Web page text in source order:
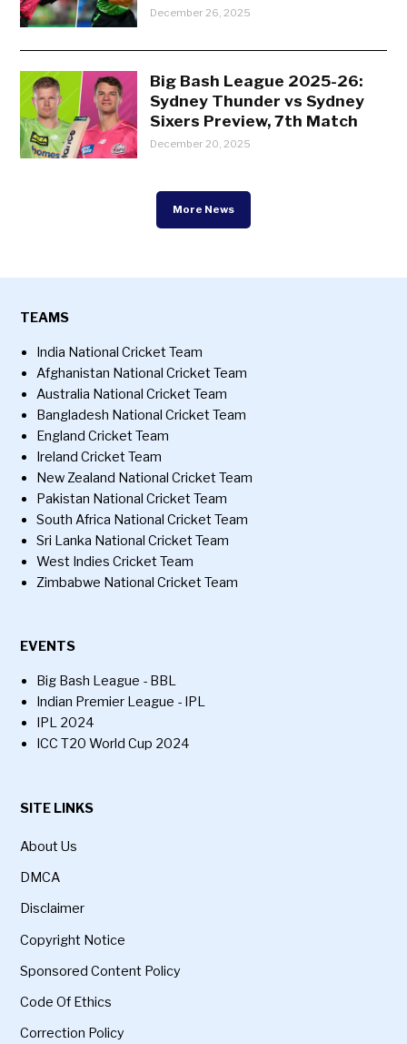
December 26, 2025
Big Bash League 2025-26:
Sydney Thunder vs Sydney
Sixers Preview, 7th Match
December 20, 2025
More News
TEAMS
India National Cricket Team
Afghanistan National Cricket Team
Australia National Cricket Team
Bangladesh National Cricket Team
England Cricket Team
Ireland Cricket Team
New Zealand National Cricket Team
Pakistan National Cricket Team
South Africa National Cricket Team
Sri Lanka National Cricket Team
West Indies Cricket Team
Zimbabwe National Cricket Team
EVENTS
Big Bash League - BBL
Indian Premier League - IPL
IPL 2024
ICC T20 World Cup 2024
SITE LINKS
About Us
DMCA
Disclaimer
Copyright Notice
Sponsored Content Policy
Code Of Ethics
Correction Policy